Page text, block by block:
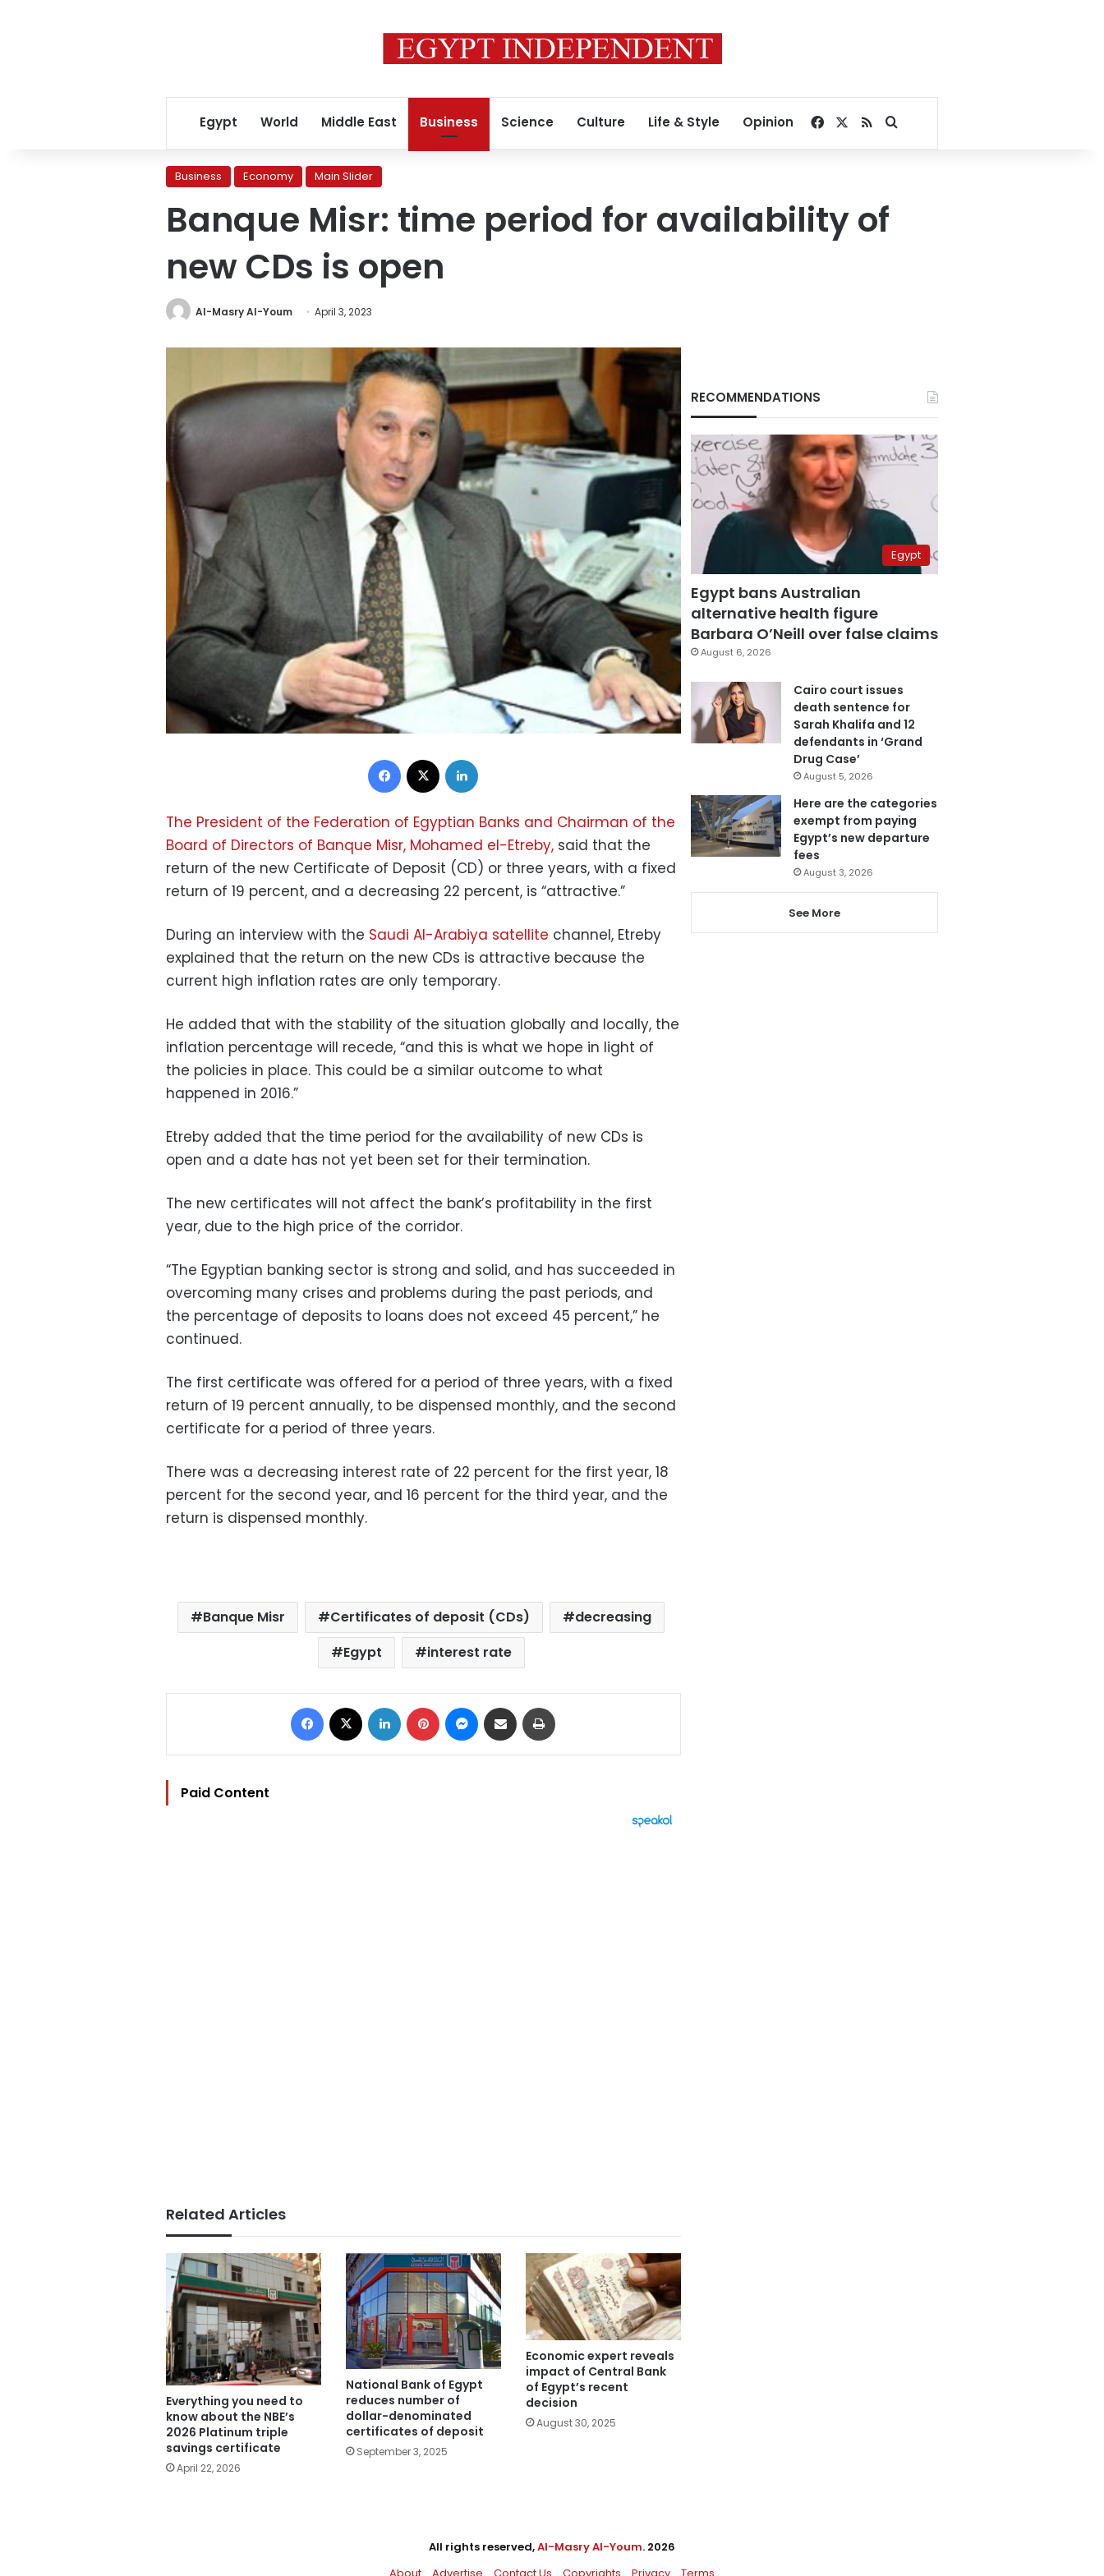
Egypt World Middle East Business Science Culture Life & Style Opinion Facebook
RSSSearch for
Business Economy Main Slider
Banque Misr: time period for availability of
new CDs is open
Al-Masry Al-Youm April 3, 2023
Facebook
The President of the Federation of Egyptian Banks and Chairman of the
Board of Directors of Banque Misr, Mohamed el-Etreby, said that the
return of the new Certificate of Deposit (CD) or three years, with a fixed
return of 19 percent, and a decreasing 22 percent, is “attractive.”
During an interview with the Saudi Al-Arabiya satellite channel, Etreby
explained that the return on the new CDs is attractive because the
current high inflation rates are only temporary.
He added that with the stability of the situation globally and locally, the
inflation percentage will recede, “and this is what we hope in light of
the policies in place. This could be a similar outcome to what
happened in 2016.”
Etreby added that the time period for the availability of new CDs is
open and a date has not yet been set for their termination.
The new certificates will not affect the bank’s profitability in the first
year, due to the high price of the corridor.
“The Egyptian banking sector is strong and solid, and has succeeded in
overcoming many crises and problems during the past periods, and
the percentage of deposits to loans does not exceed 45 percent,” he
continued.
The first certificate was offered for a period of three years, with a fixed
return of 19 percent annually, to be dispensed monthly, and the second
certificate for a period of three years.
There was a decreasing interest rate of 22 percent for the first year, 18
percent for the second year, and 16 percent for the third year, and the
return is dispensed monthly.
Banque Misr Certificates of deposit (CDs)
decreasing
Egypt
interest rate
Facebook LinkedIn Pinterest Messenger
Share via Email
Paid Content
Related Articles
Everything you need to
know about the NBE’s
2026 Platinum triple
savings certificate
April 22, 2026
National Bank of Egypt
reduces number of
dollar-denominated
certificates of deposit
September 3, 2025
Economic expert reveals
impact of Central Bank
of Egypt’s recent
decision
August 30, 2025
RECOMMENDATIONS
Egypt
Egypt bans Australian
alternative health figure
Barbara O’Neill over false claims
August 6, 2026
Cairo court issues
death sentence for
Sarah Khalifa and 12
defendants in ‘Grand
Drug Case’
August 5, 2026
Here are the categories
exempt from paying
Egypt’s new departure
fees
August 3, 2026
See More
All rights reserved,Al-Masry Al-Youm. 2026